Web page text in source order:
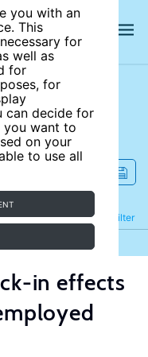
you with an
This
for
well as
for
for
can decide for
you want to
on your
to use all
Filter
Refine
in effects